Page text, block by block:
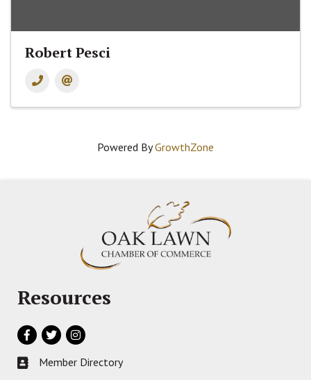
Robert Pesci
Powered ByGrowthZone
Resources
Facebook
TwitterInstagram
Business card icon
Member Directory